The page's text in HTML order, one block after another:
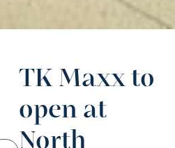
TK Maxx to
open at
North